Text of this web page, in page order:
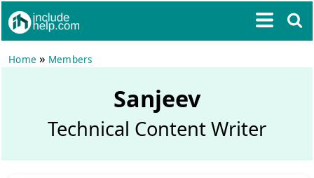
Home » Members
Sanjeev
Technical Content Writer